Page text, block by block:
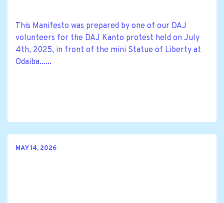
This Manifesto was prepared by one of our DAJ
volunteers for the DAJ Kanto protest held on July
4th, 2025, in front of the mini Statue of Liberty at
Odaiba......
MAY 14, 2026